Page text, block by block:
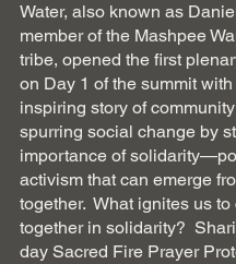
Water, also known as
member of the Mashpee
tribe, opened the first
on Day 1 of the summit
inspiring story of
spurring social change by
importance of
activism that can emerge
together.  What ignites us to
together in solidarity?
day Sacred Fire Prayer